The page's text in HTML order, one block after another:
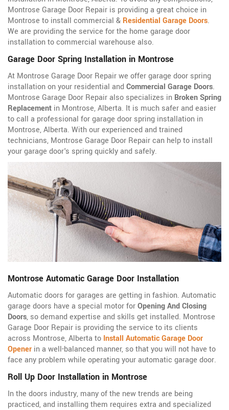
Montrose Garage Door Repair is providing a great choice in
Montrose to install commercial & Residential Garage Doors.
We are providing the service for the home garage door
installation to commercial warehouse also.
Garage Door Spring Installation in Montrose
At Montrose Garage Door Repair we offer garage door spring
installation on your residential and Commercial Garage Doors.
Montrose Garage Door Repair also specializes in Broken Spring
Replacement in Montrose, Alberta. It is much safer and easier
to call a professional for garage door spring installation in
Montrose, Alberta. With our experienced and trained
technicians, Montrose Garage Door Repair can help to install
your garage door's spring quickly and safely.
Montrose Automatic Garage Door Installation
Automatic doors for garages are getting in fashion. Automatic
garage doors have a special motor forOpening And Closing
Doors, so demand expertise and skills get installed. Montrose
Garage Door Repair is providing the service to its clients
across Montrose, Alberta to Install Automatic Garage Door
Opener in a well-balanced manner, so that you will not have to
face any problem while operating your automatic garage door.
Roll Up Door Installation in Montrose
In the doors industry, many of the new trends are being
practiced, and installing them requires extra and specialized